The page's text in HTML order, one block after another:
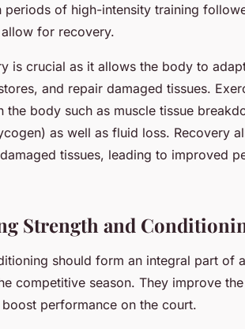
periods of high-intensity training
for recovery.
is crucial as it allows the body to
and repair damaged tissues.
the body such as muscle tissue
as well as fluid loss. Recovery
tissues, leading to improved
Strength and
should form an integral part of
competitive season. They improve
performance on the court.